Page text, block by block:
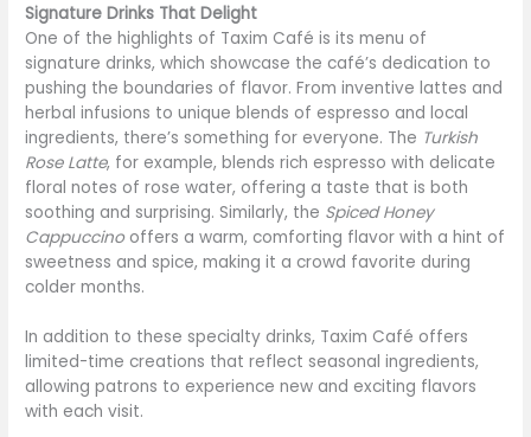
Signature Drinks That Delight
One of the highlights of Taxim Café is its menu of
signature drinks, which showcase the café’s dedication to
pushing the boundaries of flavor. From inventive lattes and
herbal infusions to unique blends of espresso and local
ingredients, there’s something for everyone. The Turkish
Rose Latte, for example, blends rich espresso with delicate
floral notes of rose water, offering a taste that is both
soothing and surprising. Similarly, the Spiced Honey
Cappuccinooffers a warm, comforting flavor with a hint of
sweetness and spice, making it a crowd favorite during
colder months.
In addition to these specialty drinks, Taxim Café offers
limited-time creations that reflect seasonal ingredients,
allowing patrons to experience new and exciting flavors
with each visit.